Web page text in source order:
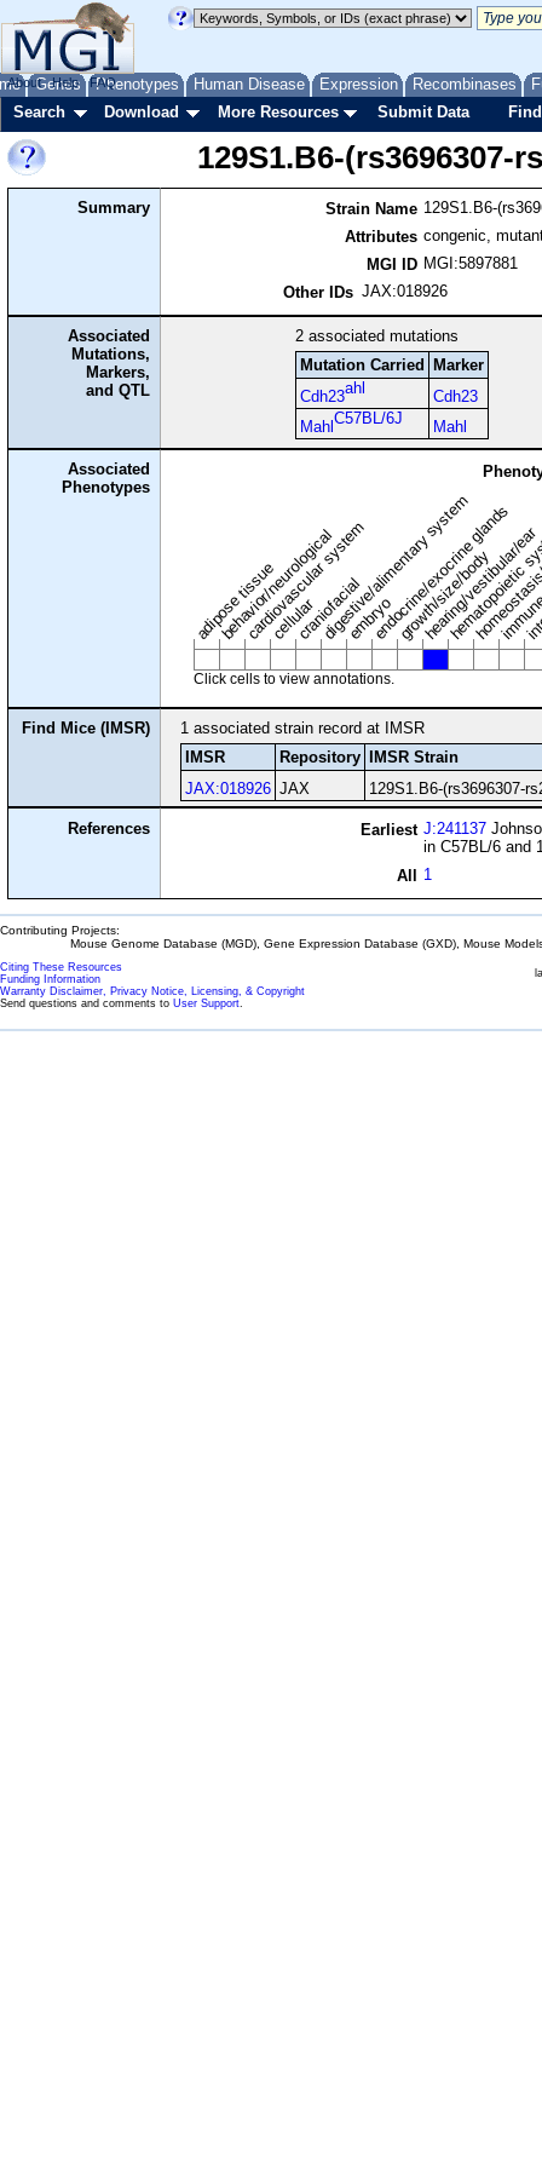
Genes Phenotypes Human Disease Expression Recombinases
About Help FAQ
Search Download More Resources Submit Data
129S1.B6-(rs3696307-
Summary Strain Name 129S1.B6-
Attributes congenic,
MGI ID MGI:5897881
Other IDs JAX:018926
Associated
Mutations,
Markers,
and QTL
2associated mutations
Mutation Carried
Marker
Cdh23ahl
Cdh23
Mahl C57BL/6J Mahl
Associated
Phenotypes
adipose tissue
behavior/neurological
cardiovascular system
cellularcraniofacial
digestive/alimentary system
embryoendocrine/exocrine glands
growth/size/body
hearing/vestibular/ear
Click cells to view annotations.
Find Mice (IMSR)
1 associated strain record at IMSR
IMSR
Repository
IMSR Strain
JAX:018926 JAX 129S1.B6-(rs3696307-
References Earliest J:241137
in C57BL/6 and
All 1
Contributing Projects:
Mouse Genome Database (MGD), Gene Expression Database (GXD), Mouse
Citing These Resources
Funding Information
Warranty Disclaimer, Privacy Notice, Licensing, & Copyright
Send questions and comments to User Support